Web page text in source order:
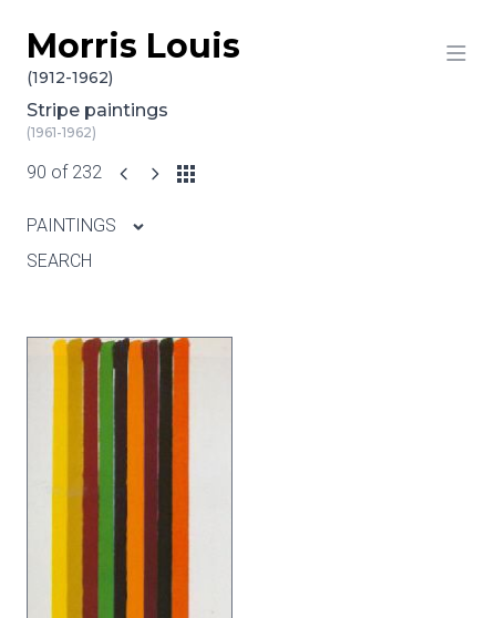
Skip to content
Morris Louis
(1912-1962)
Stripe paintings
(1961-1962)
90 of 232
PAINTINGS
SEARCH